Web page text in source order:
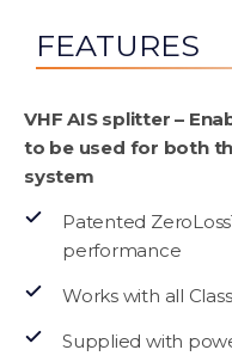
FEATURES
VHF AIS splitter –
to be used for both
system
Patented
performance
Works with all
Supplied with